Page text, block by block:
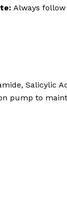
Always
Salicylic
pump to